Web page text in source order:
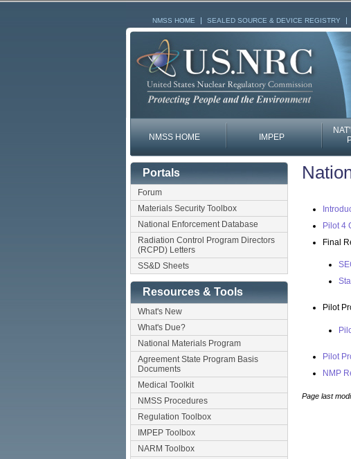
NMSS HOME IMPEP
Portals
Forum
Materials Security Toolbox
National Enforcement Database
Radiation Control Program Directors
(RCPD) Letters
SS&D Sheets
Resources & Tools
What's New
What's Due?
National Materials Program
Agreement State Program Basis
Documents
Medical Toolkit
NMSS Procedures
Regulation Toolbox
IMPEP Toolbox
NARM Toolbox
Pilot 4
Final
Pilot
Pilot
NMP
Page last
NMSS HOME SEALED SOURCE & DEVICE REGISTRY